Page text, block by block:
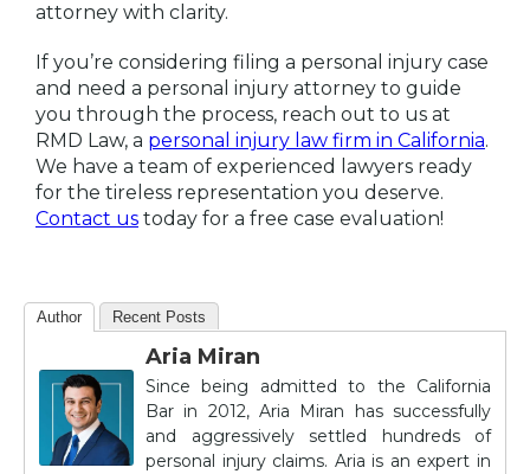
attorney with clarity.
If you’re considering filing a personal injury case
and need a personal injury attorney to guide
you through the process, reach out to us at
RMD Law, a personal injury law firm in California.
We have a team of experienced lawyers ready
for the tireless representation you deserve.
Contact us today for a free case evaluation!
Author Recent Posts
Aria Miran
Since being admitted to the California
Bar in 2012, Aria Miran has successfully
and aggressively settled hundreds of
personal injury claims. Aria is an expert in